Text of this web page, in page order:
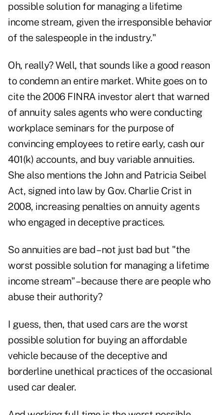
possible solution for managing a lifetime
income stream, given the irresponsible behavior
of the salespeople in the industry."
Oh, really? Well, that sounds like a good reason
to condemn an entire market. White goes on to
cite the 2006 FINRA investor alert that warned
of annuity sales agents who were conducting
workplace seminars for the purpose of
convincing employees to retire early, cash our
401(k) accounts, and buy variable annuities.
She also mentions the John and Patricia Seibel
Act, signed into law by Gov. Charlie Crist in
2008, increasing penalties on annuity agents
who engaged in deceptive practices.
So annuities are bad – not just bad but "the
worst possible solution for managing a lifetime
income stream" – because there are people who
abuse their authority?
I guess, then, that used cars are the worst
possible solution for buying an affordable
vehicle because of the deceptive and
borderline unethical practices of the occasional
used car dealer.